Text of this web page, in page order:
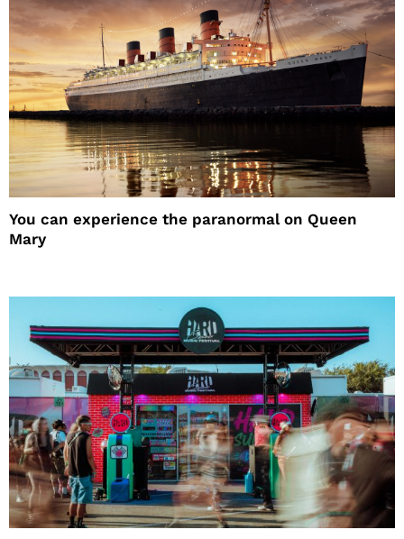
You can experience the paranormal on Queen
Mary